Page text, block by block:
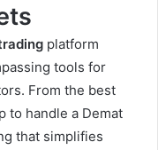
platform
tools for
From the best
to handle a Demat
that simplifies